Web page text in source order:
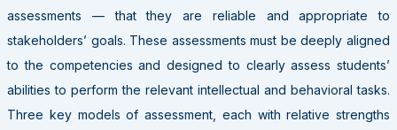
assessments — that they are reliable and appropriate to
stakeholders’ goals. These assessments must be deeply aligned
to the competencies and designed to clearly assess students’
abilities to perform the relevant intellectual and behavioral tasks.
Three key models of assessment, each with relative strengths